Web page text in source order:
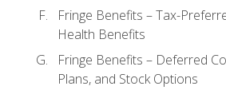
Fringe Benefits – Tax-
Health Benefits
Fringe Benefits – Deferred
Plans, and Stock Options